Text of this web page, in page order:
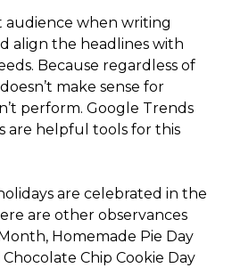
audience when writing
align the headlines with
Because regardless of
make sense for
perform. Google Trends
are helpful tools for this
are celebrated in the
are other observances
Homemade Pie Day
Chip Cookie Day